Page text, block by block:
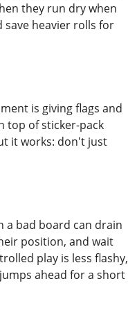
they run dry when
heavier rolls for
is giving flags and
top of sticker-pack
it works: don't just
a bad board can drain
position, and wait
play is less flashy,
ahead for a short